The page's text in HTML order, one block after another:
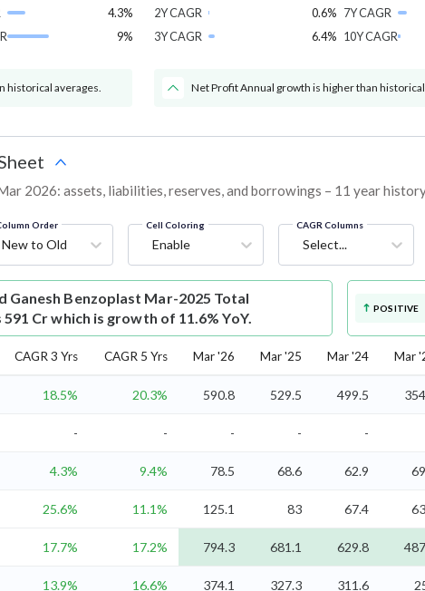
4.3%
9%
historical averages.
2Y CAGR
0.6%
3Y CAGR
6.4%
7Y CAGR
10Y CAGR
Net Profit Annual growth is higher than
2026: assets, liabilities, reserves, and borrowings – 11 year
Order
New to Old
Cell Coloring
Enable
CAGR Columns
Select...
Ganesh Benzoplast Mar-2025 Total
Cr which is growth of 11.6% YoY.
POSITIVE
CAGR 3 Yrs CAGR 5 Yrs Mar '26 Mar '25 Mar '24 Mar
18.5% 20.3% 590.8 529.5 499.5
- - - - -
4.3% 9.4% 78.5 68.6 62.9
25.6% 11.1% 125.1 83 67.4
17.7% 17.2% 794.3 681.1 629.8
13.9% 16.6% 374.1 327.3 311.6